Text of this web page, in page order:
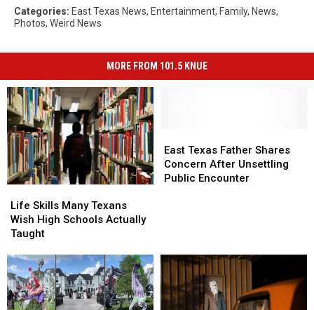
Categories: East Texas News, Entertainment, Family, News,
Photos, Weird News
MORE FROM 101.5 KNUE
Skills
Many
Texans
High
Schools
Actually
Taught
Life Skills Many Texans
Wish High Schools Actually
Taught
Skills
Many
Texans
High
Schools
Actually
Taught
Texas
Father
Shares
East Texas Father Shares
Concern After Unsettling
Public Encounter
Texas
Father
Shares